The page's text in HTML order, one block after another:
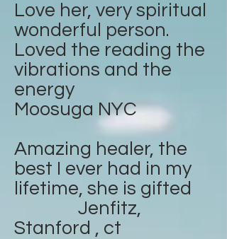
Love her, very spiritual
wonderful person.
Loved the reading the
vibrations and the
energy
Moosuga NYC
Amazing healer, the
best I ever had in my
lifetime, she is gifted
Jenfitz,
Stanford , ct